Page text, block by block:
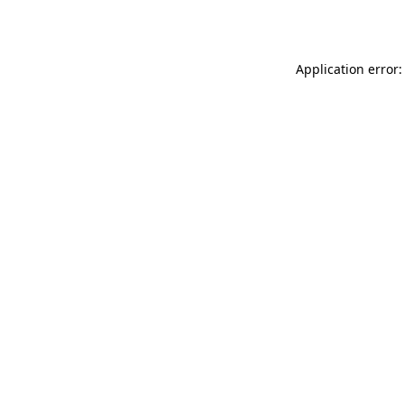
Application